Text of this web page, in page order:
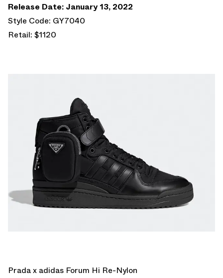
Release Date: January 13, 2022
Style Code: GY7040
Retail: $1120
Prada x adidas Forum Hi Re-Nylon